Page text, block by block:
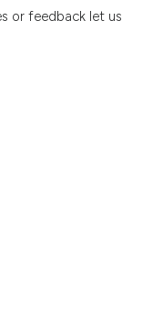
or feedback let us